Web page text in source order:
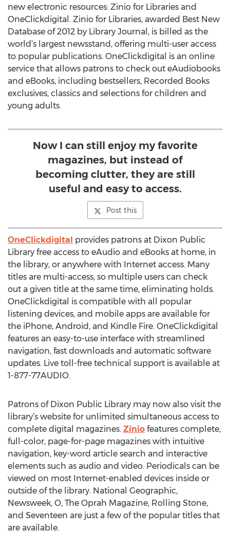
new electronic resources: Zinio for Libraries and
OneClickdigital. Zinio for Libraries, awarded Best New
Database of 2012 by Library Journal, is billed as the
world’s largest newsstand, offering multi-user access
to popular publications. OneClickdigital is an online
service that allows patrons to check out eAudiobooks
and eBooks, including bestsellers, Recorded Books
exclusives, classics and selections for children and
young adults.
Now I can still enjoy my favorite
magazines, but instead of
becoming clutter, they are still
useful and easy to access.
Post this
OneClickdigital provides patrons at Dixon Public
Library free access to eAudio and eBooks at home, in
the library, or anywhere with Internet access. Many
titles are multi-access, so multiple users can check
out a given title at the same time, eliminating holds.
OneClickdigital is compatible with all popular
listening devices, and mobile apps are available for
the iPhone, Android, and Kindle Fire. OneClickdigital
features an easy-to-use interface with streamlined
navigation, fast downloads and automatic software
updates. Live toll-free technical support is available at
1-877-77AUDIO.
Patrons of Dixon Public Library may now also visit the
library’s website for unlimited simultaneous access to
complete digital magazines. Zinio features complete,
full-color, page-for-page magazines with intuitive
navigation, key-word article search and interactive
elements such as audio and video. Periodicals can be
viewed on most Internet-enabled devices inside or
outside of the library. National Geographic,
Newsweek, O, The Oprah Magazine, Rolling Stone,
and Seventeen are just a few of the popular titles that
are available.